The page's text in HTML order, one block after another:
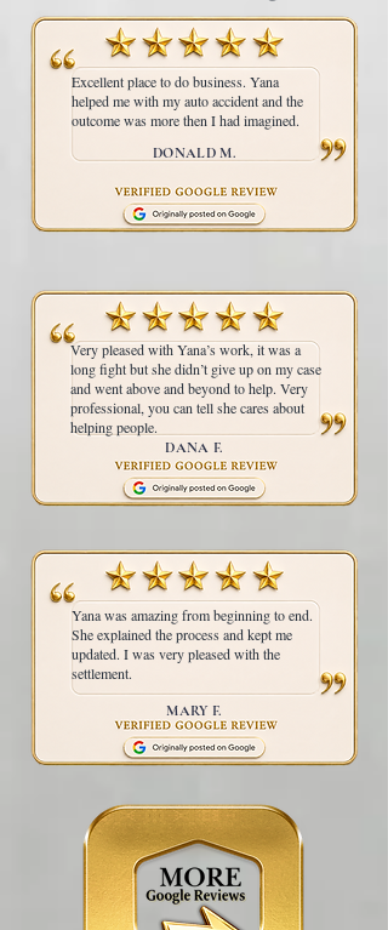
Excellent place to do business. Yana
helped me with my auto accident and the
outcome was more then I had imagined.
DONALD M.
Very pleased with Yana’s work, it was a
long fight but she didn’t give up on my case
and went above and beyond to help. Very
professional, you can tell she cares about
helping people.
DANA F.
Yana was amazing from beginning to end.
She explained the process and kept me
updated. I was very pleased with the
settlement.
MARY F.